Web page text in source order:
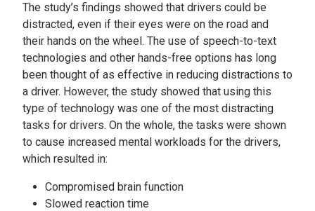
The study’s findings showed that drivers could be
distracted, even if their eyes were on the road and
their hands on the wheel. The use of speech-to-text
technologies and other hands-free options has long
been thought of as effective in reducing distractions to
a driver. However, the study showed that using this
type of technology was one of the most distracting
tasks for drivers. On the whole, the tasks were shown
to cause increased mental workloads for the drivers,
which resulted in:
Compromised brain function
Slowed reaction time